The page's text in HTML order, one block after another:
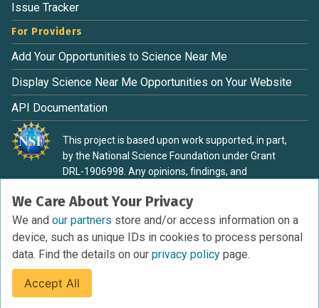
We Care About Your Privacy
We and our partners store and/or access information on a
device, such as unique IDs in cookies to process personal
data. Find the details on our privacy policy page.
Accept All
Issue Tracker
For Providers
Add Your Opportunities to Science Near Me
Display Science Near Me Opportunities on Your Website
API Documentation
This project is based upon work supported, in part,
by the National Science Foundation under Grant
DRL-1906998. Any opinions, findings, and
material are those of the authors and do not
necessarily reflect the view of the National Science
Foundation.